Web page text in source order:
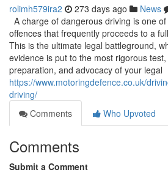
rolimh579ira2 273 days ago News
A charge of dangerous driving is one
offences that frequently proceeds to a
This is the ultimate legal battleground,
evidence is put to the most rigorous
preparation, and advocacy of your legal
https://www.motoringdefence.co.uk/
driving/
Comments
Who Upvoted
Comments
Submit a Comment